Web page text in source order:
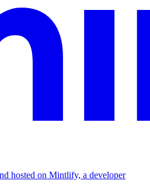
hosted on Mintlify, a developer